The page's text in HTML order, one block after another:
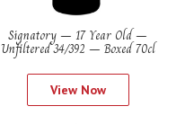
Signatory – 17 Year Old –
Unfiltered 34/392 – Boxed 70cl
View Now